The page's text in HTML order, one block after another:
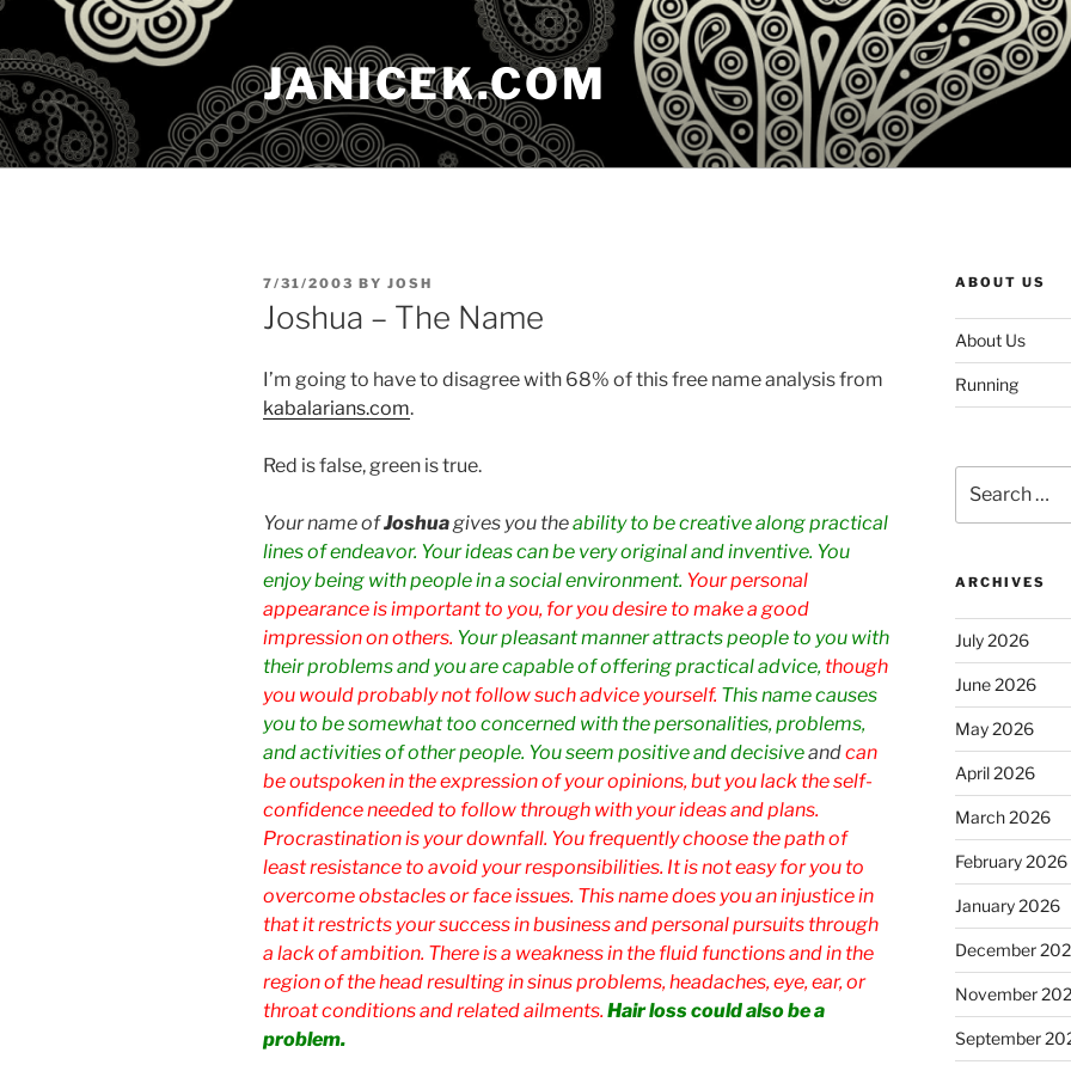
Skip
content
JANICEK.COM
POSTED
ON
7/31/2003 BY JOSH
Joshua – The Name
I’m going to have to disagree with 68% of this free name analysis from
kabalarians.com.
Red is false, green is true.
Your name ofJoshuagives you theability to be creative along practical
lines of endeavor. Your ideas can be very original and inventive. You
enjoy being with people in a social environment. Your personal
appearance is important to you, for you desire to make a good
impression on others. Your pleasant manner attracts people to you with
their problems and you are capable of offering practical advice, though
you would probably not follow such advice yourself. This name causes
you to be somewhat too concerned with the personalities, problems,
and activities of other people. You seem positive and decisiveandcan
be outspoken in the expression of your opinions, but you lack the self-
confidence needed to follow through with your ideas and plans.
Procrastination is your downfall. You frequently choose the path of
least resistance to avoid your responsibilities. It is not easy for you to
overcome obstacles or face issues. This name does you an injustice in
that it restricts your success in business and personal pursuits through
a lack of ambition. There is a weakness in the fluid functions and in the
region of the head resulting in sinus problems, headaches, eye, ear, or
throat conditions and related ailments. Hair loss could also be a
problem.
ABOUT US
About Us
Running
for:
ARCHIVES
July 2026
June 2026
May 2026
April 2026
March 2026
February 2026
January 2026
December
November
September